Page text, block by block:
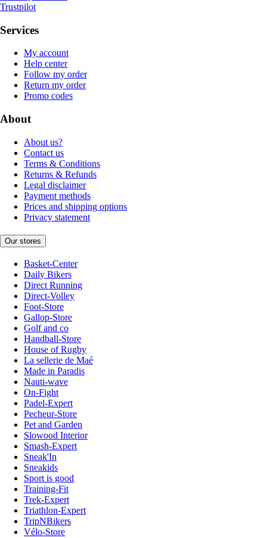
Trustpilot
Services
My account
Help center
Follow my order
Return my order
Promo codes
About
About us?
Contact us
Terms & Conditions
Returns & Refunds
Legal disclaimer
Payment methods
Prices and shipping options
Privacy statement
Our stores
Basket-Center
Daily Bikers
Direct Running
Direct-Volley
Foot-Store
Gallop-Store
Golf and co
Handball-Store
House of Rugby
La sellerie de Maé
Made in Paradis
Nauti-wave
On-Fight
Padel-Expert
Pecheur-Store
Pet and Garden
Slowood Interior
Smash-Expert
Sneak'In
Sneakids
Sport is good
Training-Fit
Trek-Expert
Triathlon-Expert
TripNBikers
Vélo-Store